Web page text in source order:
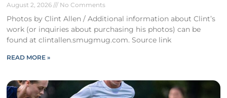
August 2, 2026 No Comments
Photos by Clint Allen / Additional information about Clint’s
work (or inquiries about purchasing his photos) can be
found at clintallen.smugmug.com. Source link
READ MORE »